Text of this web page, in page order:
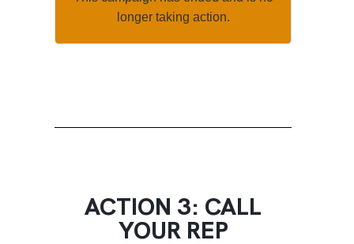
longer taking action.
ACTION 3: CALL
YOUR REP